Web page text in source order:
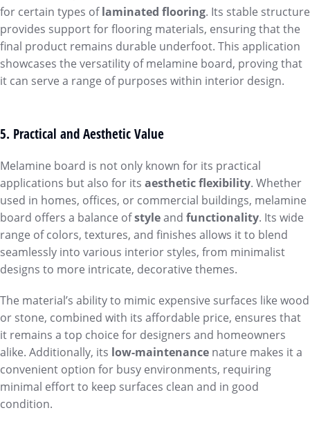
for certain types oflaminated flooring. Its stable structure
provides support for flooring materials, ensuring that the
final product remains durable underfoot. This application
showcases the versatility of melamine board, proving that
it can serve a range of purposes within interior design.
5. Practical and Aesthetic Value
Melamine board is not only known for its practical
applications but also for its aesthetic flexibility. Whether
used in homes, offices, or commercial buildings, melamine
board offers a balance ofstyleand functionality. Its wide
range of colors, textures, and finishes allows it to blend
seamlessly into various interior styles, from minimalist
designs to more intricate, decorative themes.
The material’s ability to mimic expensive surfaces like wood
or stone, combined with its affordable price, ensures that
it remains a top choice for designers and homeowners
alike. Additionally, its low-maintenance nature makes it a
convenient option for busy environments, requiring
minimal effort to keep surfaces clean and in good
condition.